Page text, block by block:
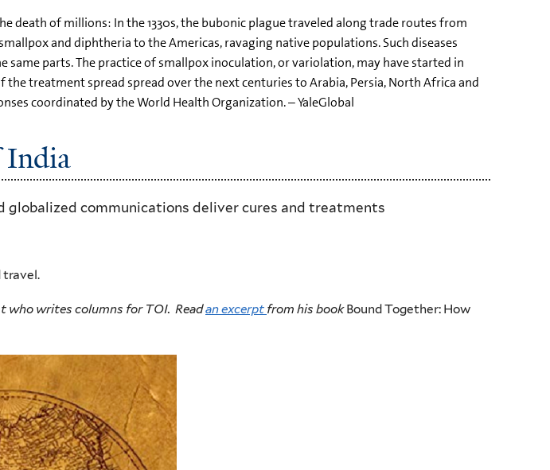
death of millions: In the 1330s, the bubonic plague traveled along trade routes from
and diphtheria to the Americas, ravaging native populations. Such diseases
parts. The practice of smallpox inoculation, or variolation, may have started in
the treatment spread spread over the next centuries to Arabia, Persia, North Africa and
coordinated by the World Health Organization. – YaleGlobal
India
globalized communications deliver cures and treatments
travel.
who writes columns for TOI. Readan excerpt from his bookBound Together: How